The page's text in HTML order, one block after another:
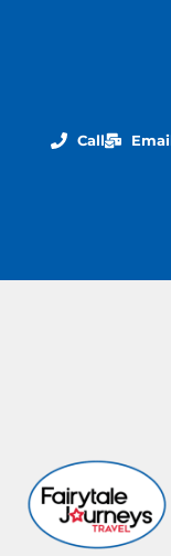
Call